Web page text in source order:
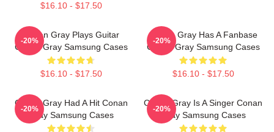
$16.10 - $17.50
Conan Gray Plays Guitar
Conan Gray Samsung Cases
$16.10 - $17.50
-20%
Conan Gray Has A Fanbase
Conan Gray Samsung Cases
$16.10 - $17.50
-20%
Conan Gray Had A Hit Conan
Gray Samsung Cases
-20%
Conan Gray Is A Singer Conan
Gray Samsung Cases
-20%